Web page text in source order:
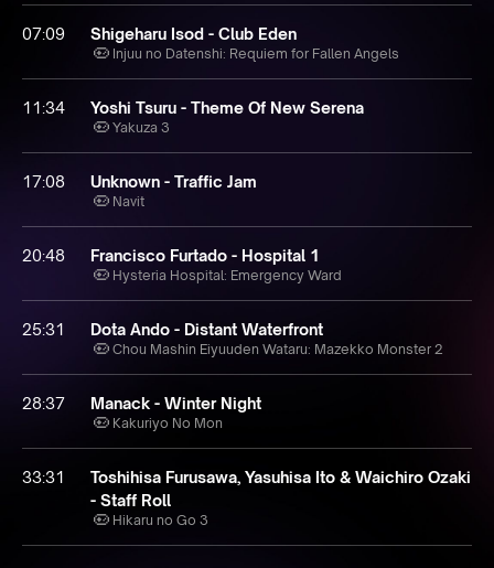
07:09 Shigeharu Isod - Club Eden
Injuu no Datenshi: Requiem for Fallen Angels
11:34 Yoshi Tsuru - Theme Of New Serena
Yakuza 3
17:08 Unknown - Traffic Jam
Navit
20:48 Francisco Furtado - Hospital 1
Hysteria Hospital: Emergency Ward
25:31 Dota Ando - Distant Waterfront
Chou Mashin Eiyuuden Wataru: Mazekko Monster 2
28:37 Manack - Winter Night
Kakuriyo No Mon
33:31
Toshihisa Furusawa, Yasuhisa Ito & Waichiro Ozaki
- Staff Roll
Hikaru no Go 3